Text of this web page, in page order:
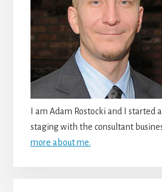
I am Adam Rostocki and I started
staging with the consultant
more about me.